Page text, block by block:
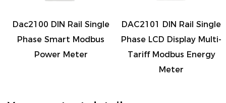
Electric Energy Meter. This high-precision, multi-
function meter is your key to understanding,
Dac2100 DIN Rail Single
Phase Smart Modbus
Power Meter
DAC2101 DIN Rail Single
Phase LCD Display Multi-
Tariff Modbus Energy
Meter